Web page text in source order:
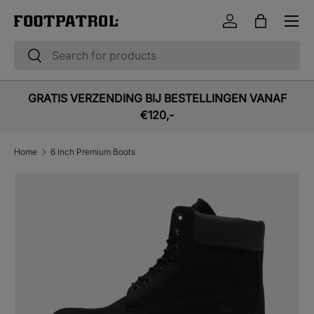
Skip to content
Search
Search
Log inBag
Menu
GRATIS VERZENDING BIJ BESTELLINGEN VANAF
€120,-
Home 6 Inch Premium Boots